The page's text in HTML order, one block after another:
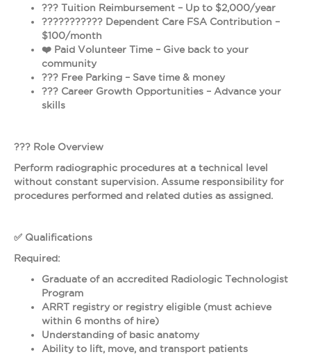
??? Tuition Reimbursement – Up to $2,000/year
???‍????‍???? Dependent Care FSA Contribution –
$100/month
❤️ Paid Volunteer Time – Give back to your
community
???️ Free Parking – Save time & money
??? Career Growth Opportunities – Advance your
skills
??? Role Overview
Perform radiographic procedures at a technical level
without constant supervision. Assume responsibility for
procedures performed and related duties as assigned.
✅ Qualifications
Required:
Graduate of an accredited Radiologic Technologist
Program
ARRT registry or registry eligible (must achieve
within 6 months of hire)
Understanding of basic anatomy
Ability to lift, move, and transport patients